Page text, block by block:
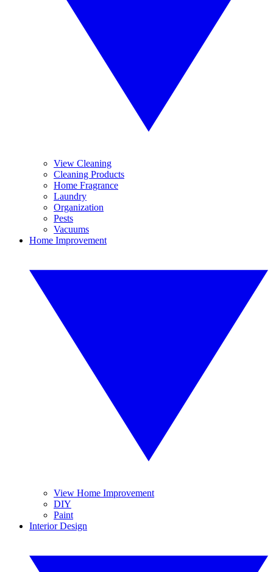
View Cleaning
Cleaning Products
Home Fragrance
Laundry
Organization
Pests
Vacuums
Home Improvement
View Home Improvement
DIY
Paint
Interior Design